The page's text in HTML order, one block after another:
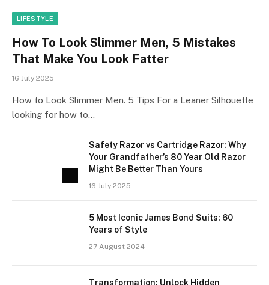
LIFESTYLE
How To Look Slimmer Men, 5 Mistakes
That Make You Look Fatter
16 July 2025
How to Look Slimmer Men. 5 Tips For a Leaner Silhouette
looking for how to…
Safety Razor vs Cartridge Razor: Why
Your Grandfather’s 80 Year Old Razor
Might Be Better Than Yours
16 July 2025
5 Most Iconic James Bond Suits: 60
Years of Style
27 August 2024
Transformation: Unlock Hidden